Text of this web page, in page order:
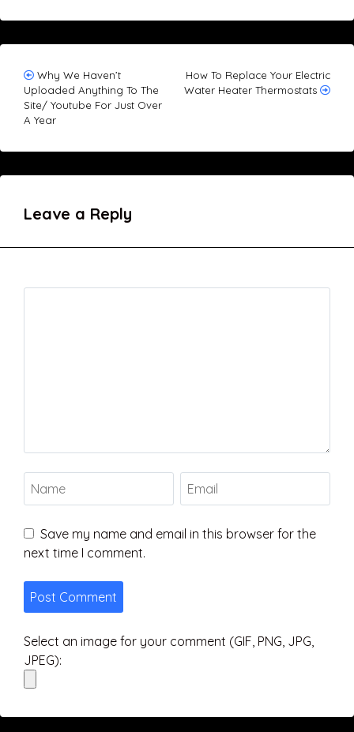
Post
navigation
Why We Haven’t
Uploaded Anything To The
Site/ Youtube For Just Over
A Year
How To Replace Your Electric
Water Heater Thermostats
Leave a Reply
Save my name and email in this browser for the
next time I comment.
Select an image for your comment (GIF, PNG, JPG,
JPEG):